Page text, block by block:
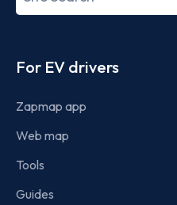
term
For EV drivers
Zapmap app
Web map
Tools
Guides